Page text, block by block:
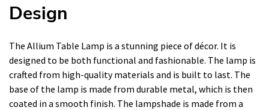
Design
The Allium Table Lamp is a stunning piece of décor. It is
designed to be both functional and fashionable. The lamp is
crafted from high-quality materials and is built to last. The
base of the lamp is made from durable metal, which is then
coated in a smooth finish. The lampshade is made from a